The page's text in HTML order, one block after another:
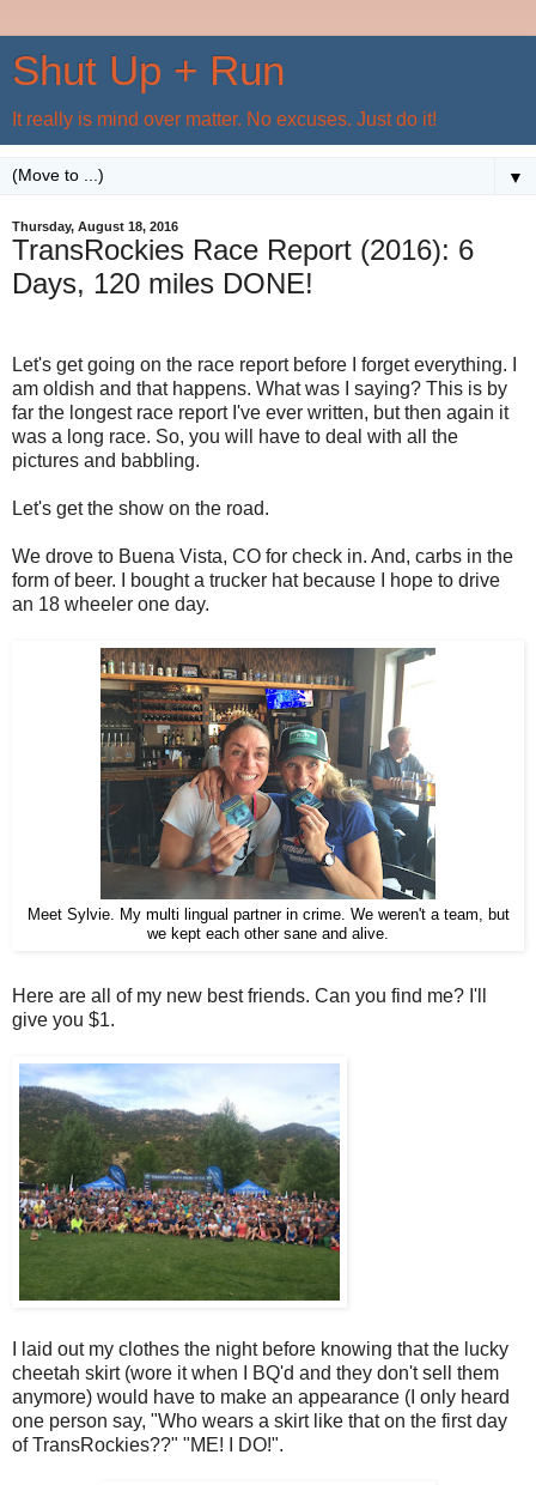
Shut Up + Run
It really is mind over matter. No excuses. Just do it!
▼
Thursday, August 18, 2016
TransRockies Race Report (2016): 6
Days, 120 miles DONE!
Let's get going on the race report before I forget everything. I
am oldish and that happens. What was I saying? This is by
far the longest race report I've ever written, but then again it
was a long race. So, you will have to deal with all the
pictures and babbling.
Let's get the show on the road.
We drove to Buena Vista, CO for check in. And, carbs in the
form of beer. I bought a trucker hat because I hope to drive
an 18 wheeler one day.
Meet Sylvie. My multi lingual partner in crime. We weren't a team, but
we kept each other sane and alive.
Here are all of my new best friends. Can you find me? I'll
give you $1.
I laid out my clothes the night before knowing that the lucky
cheetah skirt (wore it when I BQ'd and they don't sell them
anymore) would have to make an appearance (I only heard
one person say, "Who wears a skirt like that on the first day
of TransRockies??" "ME! I DO!".